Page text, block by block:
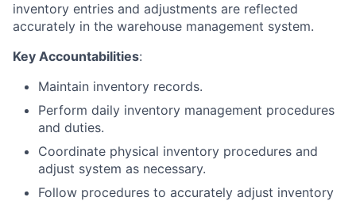
inventory entries and adjustments are reflected
accurately in the warehouse management system.
Key Accountabilities:
Maintain inventory records.
Perform daily inventory management procedures
and duties.
Coordinate physical inventory procedures and
adjust system as necessary.
Follow procedures to accurately adjust inventory